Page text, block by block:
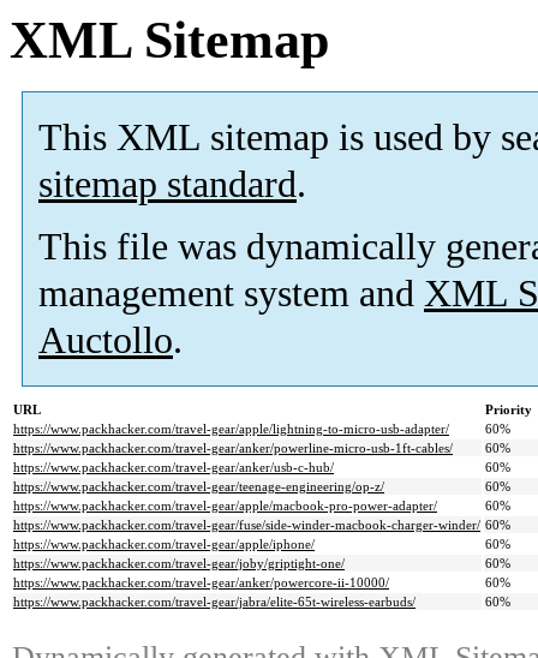
XML Sitemap
This XML sitemap is used by
sitemap standard.
This file was dynamically
management system and XML
Auctollo.
URL
Priority
https://www.packhacker.com/travel-gear/apple/lightning-to-micro-usb-adapter/
60%
https://www.packhacker.com/travel-gear/anker/powerline-micro-usb-1ft-cables/
60%
https://www.packhacker.com/travel-gear/anker/usb-c-hub/
60%
https://www.packhacker.com/travel-gear/teenage-engineering/op-z/
60%
https://www.packhacker.com/travel-gear/apple/macbook-pro-power-adapter/
60%
https://www.packhacker.com/travel-gear/fuse/side-winder-macbook-charger-winder/ 60%
https://www.packhacker.com/travel-gear/apple/iphone/
60%
https://www.packhacker.com/travel-gear/joby/griptight-one/
60%
https://www.packhacker.com/travel-gear/anker/powercore-ii-10000/
60%
https://www.packhacker.com/travel-gear/jabra/elite-65t-wireless-earbuds/
60%